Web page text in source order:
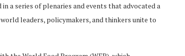
a series of plenaries and events that advocated a
leaders, policymakers, and thinkers unite to